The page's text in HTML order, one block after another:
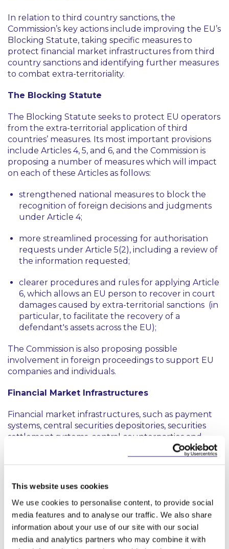
This website uses cookies
We use cookies to personalise content, to provide social
media features and to analyse our traffic. We also share
information about your use of our site with our social
media and analytics partners who may combine it with
In relation to third country sanctions, the
Commission’s key actions include improving the EU’s
Blocking Statute, taking specific measures to
protect financial market infrastructures from third
country sanctions and identifying further measures
to combat extra-territoriality.
The Blocking Statute
The Blocking Statute seeks to protect EU operators
from the extra-territorial application of third
countries’ measures. Its most important provisions
include Articles 4, 5, and 6, and the Commission is
proposing a number of measures which will impact
on each of these Articles as follows:
strengthened national measures to block the
recognition of foreign decisions and judgments
under Article 4;
more streamlined processing for authorisation
requests under Article 5(2), including a review of
the information requested;
clearer procedures and rules for applying Article
6, which allows an EU person to recover in court
damages caused by extra-territorial sanctions (in
particular, to facilitate the recovery of a
defendant's assets across the EU);
The Commission is also proposing possible
involvement in foreign proceedings to support EU
companies and individuals.
Financial Market Infrastructures
Financial market infrastructures, such as payment
systems, central securities depositories, securities
settlement systems, central counterparties and
trade repositories play a strategic role in the
financial system. The Commission is proposing to
event a third country compels EU-based financial-
unilaterally adopted sanctions, or through other
means that interfere with legitimate EU operations.
This will include testing and developing the
business models of financial market infrastructures